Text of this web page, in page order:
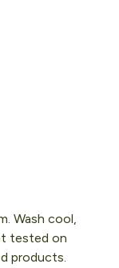
Wash cool,
tested on
products.